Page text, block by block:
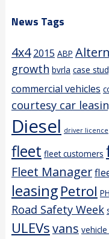
News Tags
4x4 2015 ABP
growth bvrla case
commercial vehicles
courtesy car
Diesel driver licence
fleet fleet customers
Fleet Manager
leasingPetrol
Road Safety Week
ULEVsvans vehicle